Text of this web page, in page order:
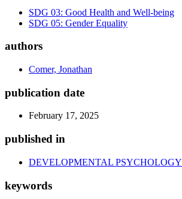
SDG 03: Good Health and Well-being
SDG 05: Gender Equality
authors
Comer, Jonathan
publication date
February 17, 2025
published in
DEVELOPMENTAL PSYCHOLOGY
keywords